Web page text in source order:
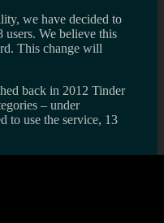
we have decided to
users. We believe this
This change will
back in 2012 Tinder
– under
to use the service, 13